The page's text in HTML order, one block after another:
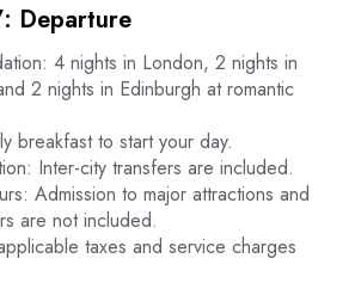
Begin with a visit to the majestic
Castle, which sits atop Castle Rock.
through the picturesque Dean Village
a leisurely stroll along the Water of
evening, share a romantic moment
the city from Calton Hill. Enjoy an
stay in Edinburgh.
Departure
last romantic breakfast in Edinburgh.
on your departure schedule, you may
free time for last-minute shopping or
After checking out from your hotel,
on your onward journey, cherishing the
of your unforgettable honeymoon in
and London.
4 nights in London, 2 nights in
2 nights in Edinburgh at romantic
breakfast to start your day.
Inter-city transfers are included.
Admission to major attractions and
are not included.
taxes and service charges